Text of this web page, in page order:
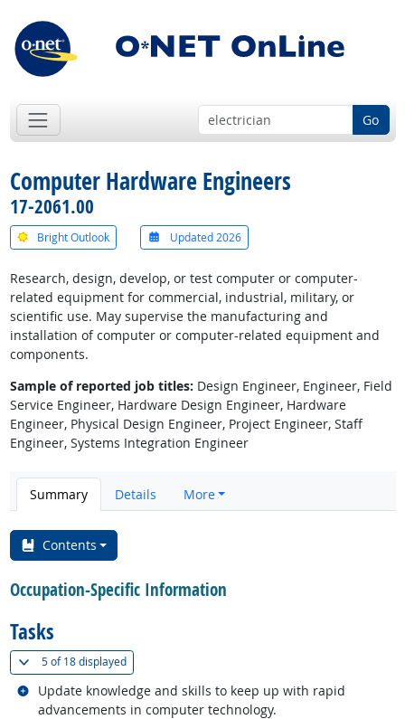
Go
Computer Hardware Engineers
17-2061.00
Bright Outlook Updated 2026
Research, design, develop, or test computer or computer-
related equipment for commercial, industrial, military, or
scientific use. May supervise the manufacturing and
installation of computer or computer-related equipment and
components.
Sample of reported job titles: Design Engineer, Engineer, Field
Service Engineer, Hardware Design Engineer, Hardware
Engineer, Physical Design Engineer, Project Engineer, Staff
Engineer, Systems Integration Engineer
Summary Details More
Contents
Occupation-Specific Information
Tasks
5 of18 displayed(
Update knowledge and skills to keep up with rapid
advancements in computer technology.
Related occupations